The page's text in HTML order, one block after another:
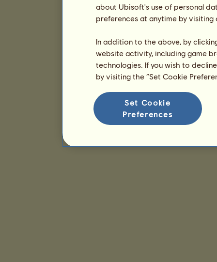
about Ubisoft's use of personal
preferences at anytime by
In addition to the above, by
website activity, including game
technologies. If you wish to
by visiting the “Set Cookie
Set Cookie
Preferences